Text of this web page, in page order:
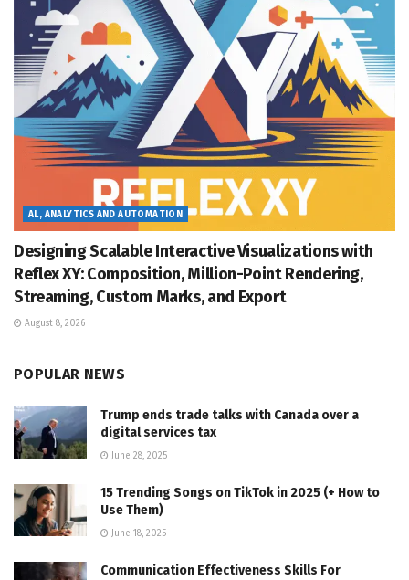
AL, ANALYTICS AND AUTOMATION
Designing Scalable Interactive Visualizations with
Reflex XY: Composition, Million-Point Rendering,
Streaming, Custom Marks, and Export
August 8, 2026
POPULAR NEWS
Trump ends trade talks with Canada over a
digital services tax
June 28, 2025
15 Trending Songs on TikTok in 2025 (+ How to
Use Them)
June 18, 2025
Communication Effectiveness Skills For